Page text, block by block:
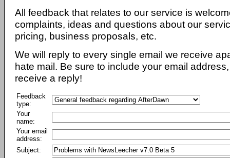
All feedback that relates to our service is
complaints, ideas and questions about our
pricing, business proposals, etc.
We will reply to every single email we receive
hate mail. Be sure to include your email
receive a reply!
Feedback
type:
Your
name:
Your email
address:
Subject: